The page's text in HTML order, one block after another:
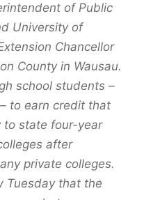
of Public
University of
Chancellor
County in Wausau.
school students –
to earn credit that
to state four-year
after
private colleges.
Tuesday that the